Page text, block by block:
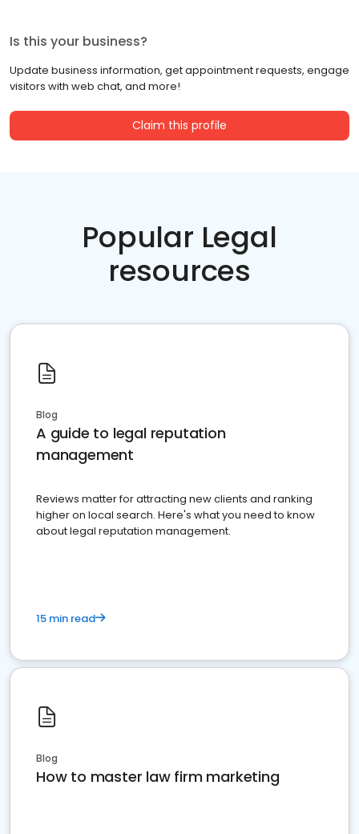
Is this your business?
Update business information, get appointment requests, engage
visitors with web chat, and more!
Claim this profile
Popular Legal
resources
Blog
A guide to legal reputation
management
Reviews matter for attracting new clients and ranking
higher on local search. Here's what you need to know
about legal reputation management.
15 min read
Blog
How to master law firm marketing